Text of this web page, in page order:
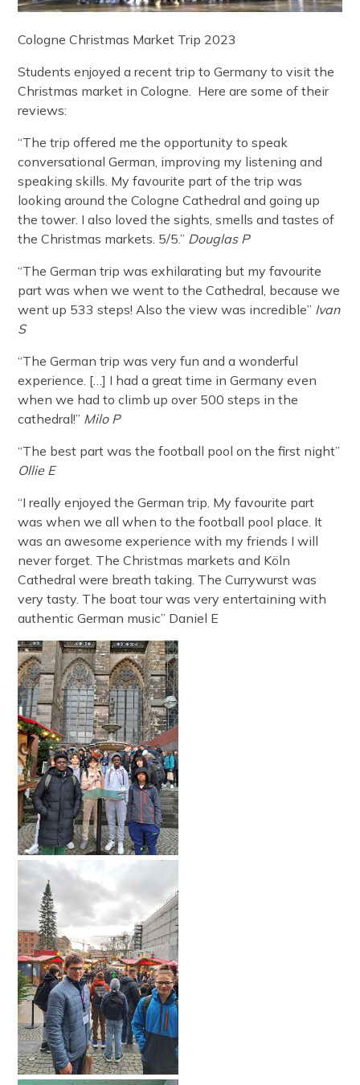
Cologne Christmas Market Trip 2023
Students enjoyed a recent trip to Germany to visit the
Christmas market in Cologne. Here are some of their
reviews:
“The trip offered me the opportunity to speak
conversational German, improving my listening and
speaking skills. My favourite part of the trip was
looking around the Cologne Cathedral and going up
the tower. I also loved the sights, smells and tastes of
the Christmas markets. 5/5.” Douglas P
“The German trip was exhilarating but my favourite
part was when we went to the Cathedral, because we
went up 533 steps! Also the view was incredible” Ivan
S
“The German trip was very fun and a wonderful
experience. […] I had a great time in Germany even
when we had to climb up over 500 steps in the
cathedral!” Milo P
“The best part was the football pool on the first night”
Ollie E
“I really enjoyed the German trip. My favourite part
was when we all when to the football pool place. It
was an awesome experience with my friends I will
never forget. The Christmas markets and Köln
Cathedral were breath taking. The Currywurst was
very tasty. The boat tour was very entertaining with
authentic German music” Daniel E